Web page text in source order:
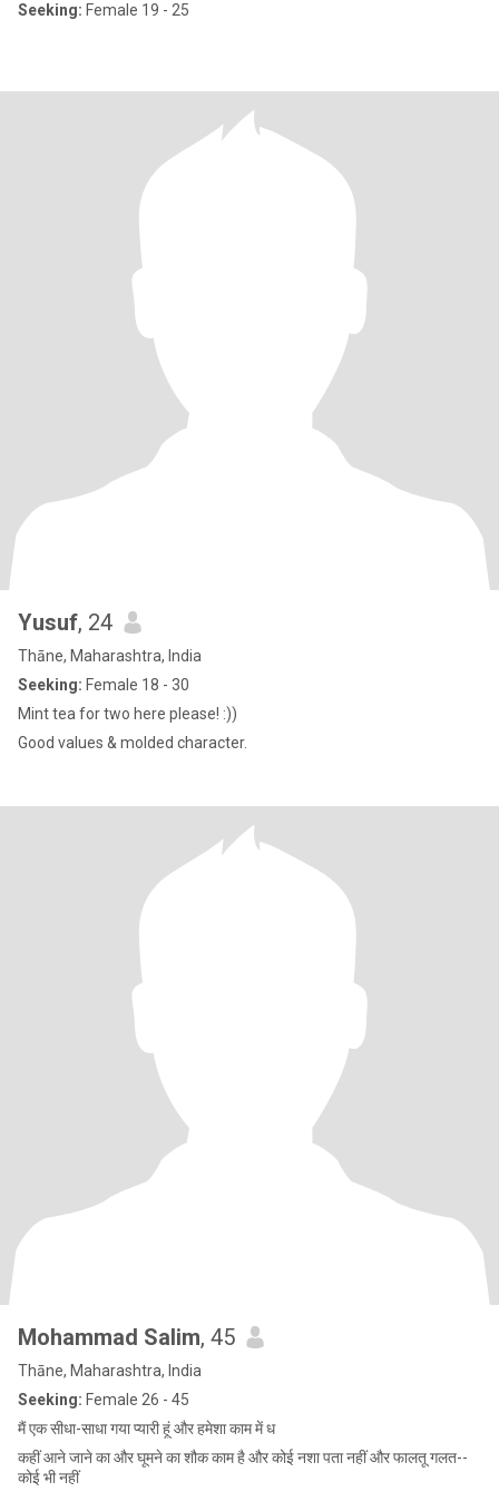
Seeking: Female 19 - 25
Yusuf, 24
Thāne, Maharashtra, India
Seeking: Female 18 - 30
Mint tea for two here please! :))
Good values & molded character.
Mohammad Salim, 45
Thāne, Maharashtra, India
Seeking: Female 26 - 45
मैं एक सीधा-साधा गया प्यारी हूं और हमेशा काम में ध
कहीं आने जाने का और घूमने का शौक काम है और कोई नशा पता नहीं और फालतू गलत--
कोई भी नहीं